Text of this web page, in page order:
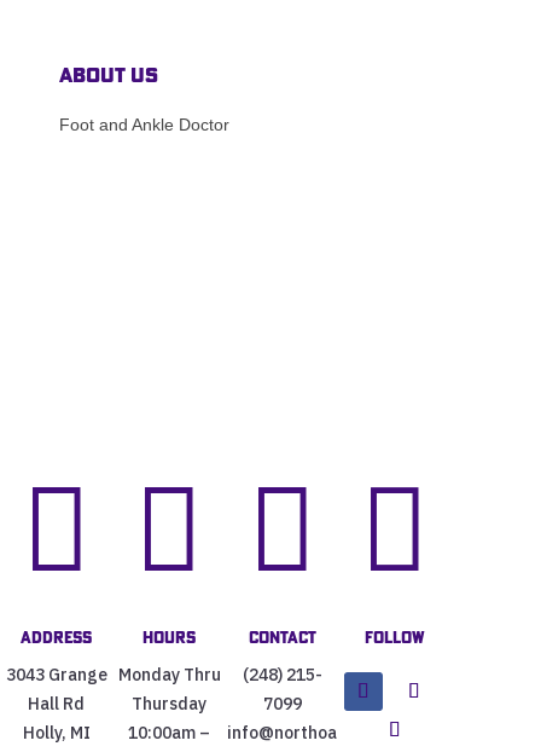
About Us
Foot and Ankle Doctor

Address
3043 Grange
Hall Rd
Holly, MI

Hours
Monday Thru
Thursday
10:00am –

Contact
(248) 215-
7099
info@northoa

Follow